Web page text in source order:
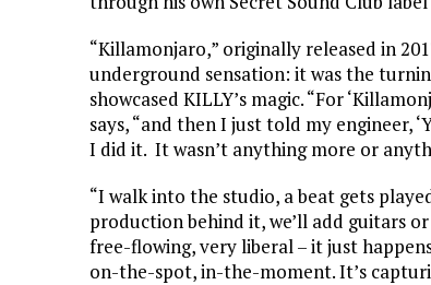
“Killamonjaro,” originally released in
underground sensation: it was the
showcased KILLY’s magic. “For
says, “and then I just told my engineer,
I did it. It wasn’t anything more or
“I walk into the studio, a beat gets
production behind it, we’ll add guitars
free-flowing, very liberal – it just
on-the-spot, in-the-moment. It’s